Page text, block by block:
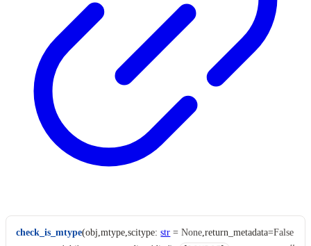
check_is_mtype(obj ,mtype ,scitype: str = None ,return_metadata=False